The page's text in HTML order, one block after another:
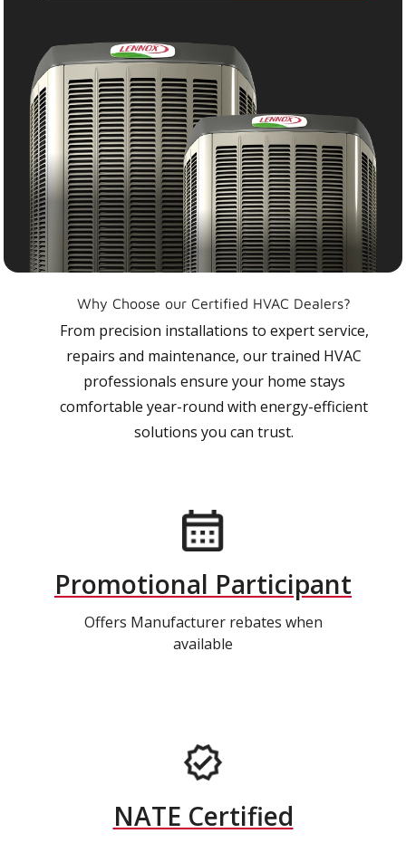
Why Choose our Certified HVAC Dealers?
From precision installations to expert service,
repairs and maintenance, our trained HVAC
professionals ensure your home stays
comfortable year-round with energy-efficient
solutions you can trust.
Promotional Participant
Offers Manufacturer rebates when
available
NATE Certified